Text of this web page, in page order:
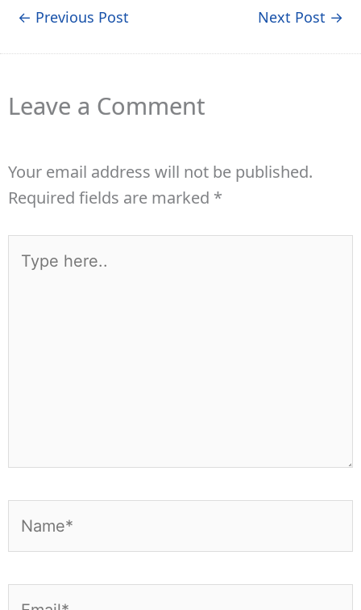
← Previous Post Next Post →
Leave a Comment
Your email address will not be published.
Required fields are marked *
here..